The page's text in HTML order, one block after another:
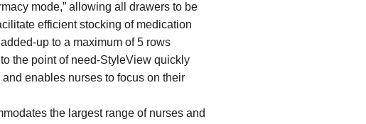
mode,” allowing all drawers to be
efficient stocking of medication
up to a maximum of 5 rows
the point of need-StyleView quickly
and enables nurses to focus on their
the largest range of nurses and